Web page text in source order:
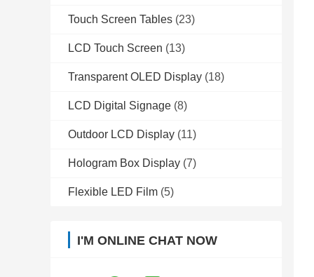
Touch Screen Tables (23)
LCD Touch Screen (13)
Transparent OLED Display (18)
LCD Digital Signage (8)
Outdoor LCD Display (11)
Hologram Box Display (7)
Flexible LED Film (5)
I'M ONLINE CHAT NOW